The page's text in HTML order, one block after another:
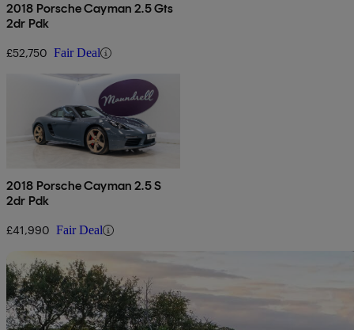
2018 Porsche Cayman 2.5 Gts
2dr Pdk
£52,750 Fair Deal
2018 Porsche Cayman 2.5 S
2dr Pdk
£41,990 Fair Deal